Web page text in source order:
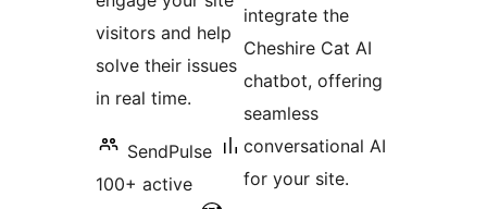
visitors and help
solve their issues
in real time.
SendPulse
100+ active
integrate the
Cheshire Cat AI
chatbot, offering
seamless
conversational AI
for your site.